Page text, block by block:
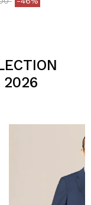
2026